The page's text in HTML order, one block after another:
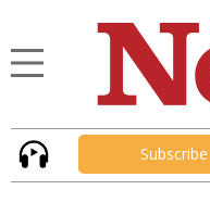
Subscribe